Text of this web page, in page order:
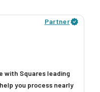
Partner
with Squares leading
you process nearly